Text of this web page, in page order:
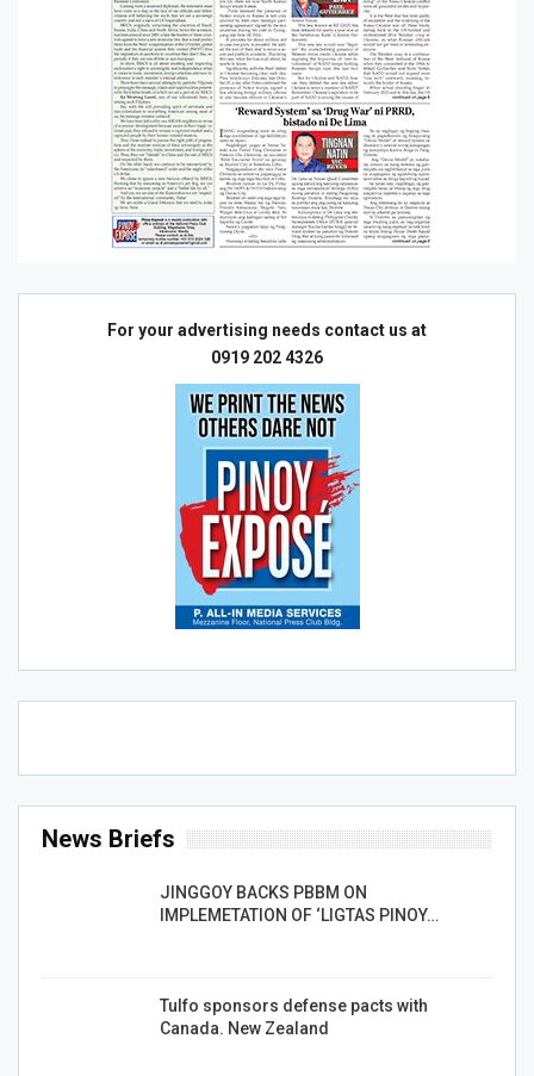
For your advertising needs contact us at
0919 202 4326
News Briefs
JINGGOY BACKS PBBM ON
IMPLEMETATION OF ‘LIGTAS PINOY…
Tulfo sponsors defense pacts with
Canada. New Zealand